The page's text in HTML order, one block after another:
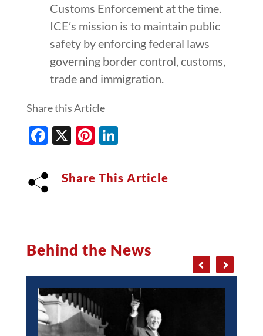
Customs Enforcement at the time.
ICE’s mission is to maintain public
safety by enforcing federal laws
governing border control, customs,
trade and immigration.
Share this Article
Facebook
X Pinterest
LinkedIn
Share This Article
Behind the News